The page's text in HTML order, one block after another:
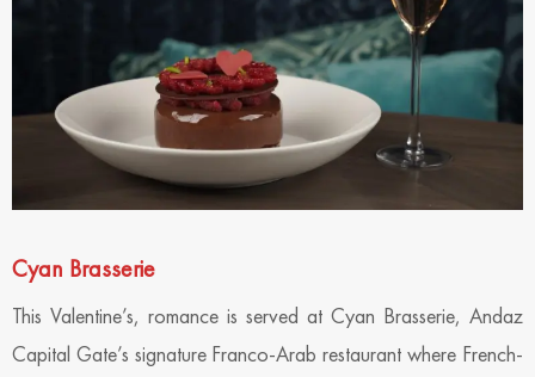
Cyan Brasserie
This Valentine’s, romance is served at Cyan Brasserie, Andaz
Capital Gate’s signature Franco-Arab restaurant where French-